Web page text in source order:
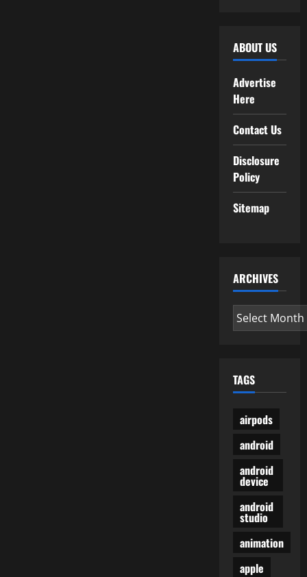
ABOUT US
Advertise
Here
Contact Us
Disclosure
Policy
Sitemap
ARCHIVES
Archives
TAGS
airpods
android
android
device
android
studio
animation
apple